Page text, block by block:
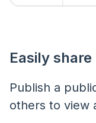
Easily
Publish a
others to view